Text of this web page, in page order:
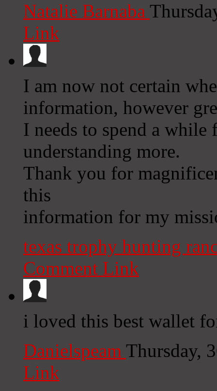
Natalie Barnaba
Link
I am now not certain
information, however
I needs to spend a
understanding more.
Thank you for
this
information for my
texas trophy hunting
Comment Link
i loved this best wallet
Danielspeam Thursday,
Link